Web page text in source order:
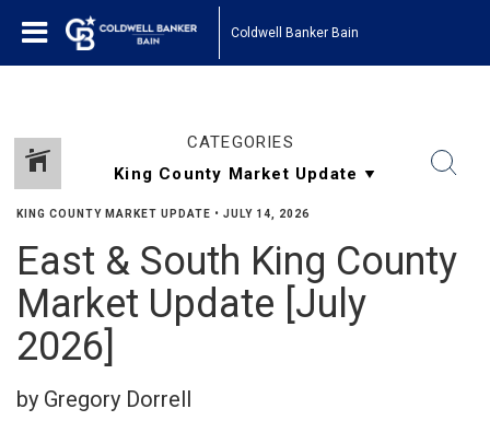
Coldwell Banker Bain
CATEGORIES
KING COUNTY MARKET UPDATE • JULY 14, 2026
East & South King County
Market Update [July
2026]
by Gregory Dorrell